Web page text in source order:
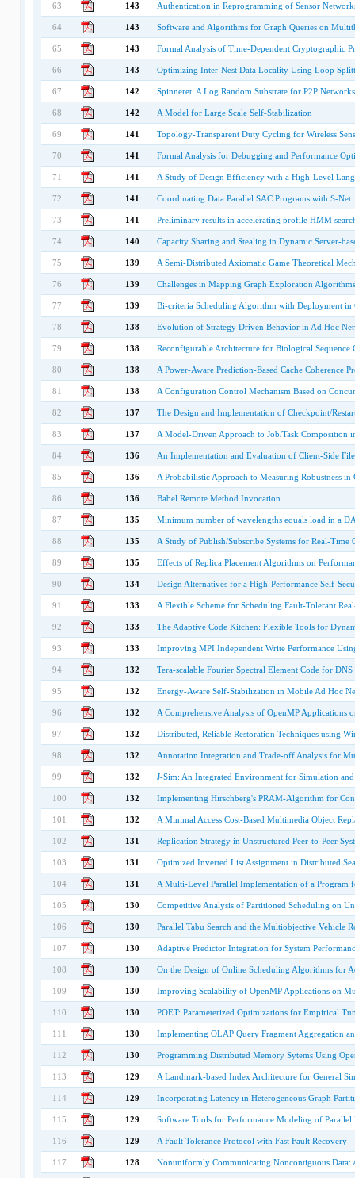
63 143 Authentication in Reprogramming of Sensor
64 143 Software and Algorithms for Graph Queries on
65 143 Formal Analysis of Time-Dependent Cryptographic
66 143 Optimizing Inter-Nest Data Locality Using Loop
67 142 Spinneret: A Log Random Substrate for P2P Networks
68 142 A Model for Large Scale Self-Stabilization
69 141 Topology-Transparent Duty Cycling for Wireless
70 141 Formal Analysis for Debugging and Performance
71 141 A Study of Design Efficiency with a High-Level
72 141 Coordinating Data Parallel SAC Programs with S-Net
73 141 Preliminary results in accelerating profile HMM
74 140 Capacity Sharing and Stealing in Dynamic Server-
75 139 A Semi-Distributed Axiomatic Game Theoretical
76 139 Challenges in Mapping Graph Exploration
77 139 Bi-criteria Scheduling Algorithm with Deployment in
78 138 Evolution of Strategy Driven Behavior in Ad Hoc
79 138 Reconfigurable Architecture for Biological Sequence
80 138 A Power-Aware Prediction-Based Cache Coherence
81 138 A Configuration Control Mechanism Based on
82 137 The Design and Implementation of Checkpoint/
83 137 A Model-Driven Approach to Job/Task Composition
84 136 An Implementation and Evaluation of Client-Side
85 136 A Probabilistic Approach to Measuring Robustness in
86 136 Babel Remote Method Invocation
87 135 Minimum number of wavelengths equals load in a
88 135 A Study of Publish/Subscribe Systems for Real-
89 135 Effects of Replica Placement Algorithms on
90 134 Design Alternatives for a High-Performance Self-
91 133 A Flexible Scheme for Scheduling Fault-Tolerant
92 133 The Adaptive Code Kitchen: Flexible Tools for
93 133 Improving MPI Independent Write Performance
94 132 Tera-scalable Fourier Spectral Element Code for
95 132 Energy-Aware Self-Stabilization in Mobile Ad Hoc
96 132 A Comprehensive Analysis of OpenMP Applications
97 132 Distributed, Reliable Restoration Techniques using
98 132 Annotation Integration and Trade-off Analysis for
99 132 J-Sim: An Integrated Environment for Simulation
100 132 Implementing Hirschberg's PRAM-Algorithm for
101 132 A Minimal Access Cost-Based Multimedia Object
102 131 Replication Strategy in Unstructured Peer-to-Peer
103 131 Optimized Inverted List Assignment in Distributed
104 131 A Multi-Level Parallel Implementation of a Program
105 130 Competitive Analysis of Partitioned Scheduling on
106 130 Parallel Tabu Search and the Multiobjective Vehicle
107 130 Adaptive Predictor Integration for System
108 130 On the Design of Online Scheduling Algorithms for
109 130 Improving Scalability of OpenMP Applications on
110 130 POET: Parameterized Optimizations for Empirical
111 130 Implementing OLAP Query Fragment Aggregation
112 130 Programming Distributed Memory Sytems Using
113 129 A Landmark-based Index Architecture for General
114 129 Incorporating Latency in Heterogeneous Graph
115 129 Software Tools for Performance Modeling of Parallel
116 129 A Fault Tolerance Protocol with Fast Fault Recovery
117 128 Nonuniformly Communicating Noncontiguous Data: